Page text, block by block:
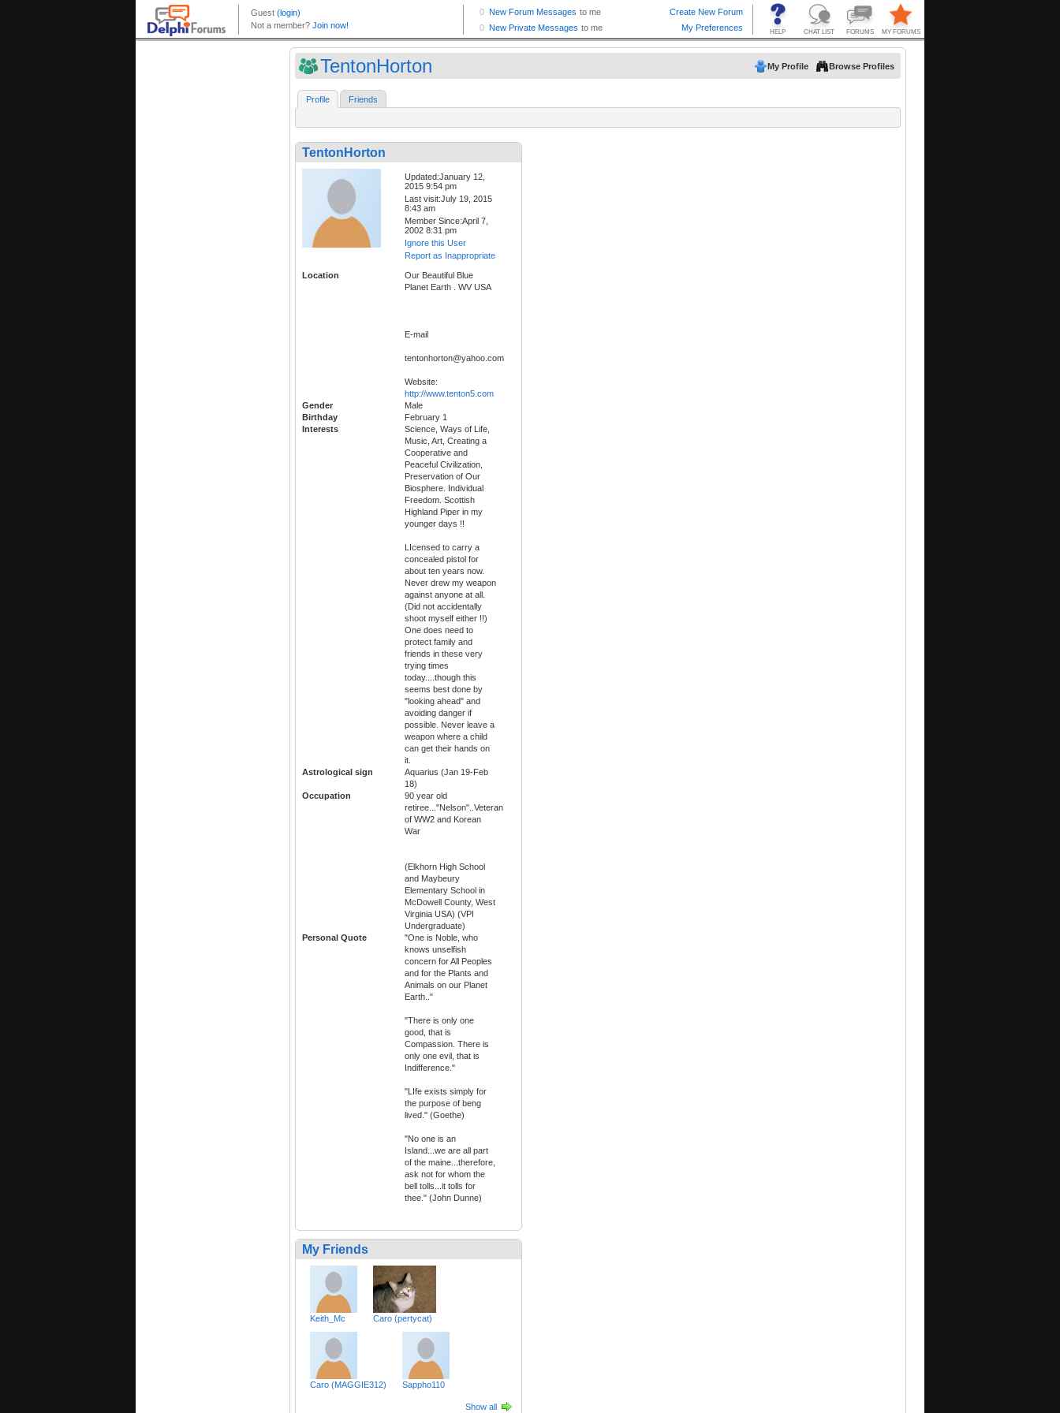
TentonHorton My Profile Browse Profiles
Profile Friends
TentonHorton
Updated:January 12,
2015 9:54 pm
Last visit:July 19, 2015
8:43 am
Member Since:April 7,
2002 8:31 pm
Ignore this User
Report as Inappropriate
Location
Our Beautiful Blue
Planet Earth . WV USA
E-mail
tentonhorton@yahoo.com
Website:
http://www.tenton5.com
Gender
Male
Birthday
February 1
Interests
Science, Ways of Life,
Music, Art, Creating a
Cooperative and
Peaceful Civilization,
Preservation of Our
Biosphere. Individual
Freedom. Scottish
Highland Piper in my
younger days !!
LIcensed to carry a
concealed pistol for
about ten years now.
Never drew my weapon
against anyone at all.
(Did not accidentally
shoot myself either !!)
One does need to
protect family and
friends in these very
trying times
today....though this
seems best done by
"looking ahead" and
avoiding danger if
possible. Never leave a
weapon where a child
can get their hands on
it.
Astrological sign
Aquarius (Jan 19-Feb
18)
Occupation
90 year old
retiree..."Nelson"..Veteran
of WW2 and Korean
War
(Elkhorn High School
and Maybeury
Elementary School in
McDowell County, West
Virginia USA) (VPI
Undergraduate)
Personal Quote
"One is Noble, who
knows unselfish
concern for All Peoples
and for the Plants and
Animals on our Planet
Earth.."
"There is only one
good, that is
Compassion. There is
only one evil, that is
Indifference."
"LIfe exists simply for
the purpose of beng
lived." (Goethe)
"No one is an
Island...we are all part
of the maine...therefore,
ask not for whom the
bell tolls...it tolls for
thee." (John Dunne)
My Friends
Keith_Mc Caro (pertycat)
Caro (MAGGIE312) Sappho110
Show all